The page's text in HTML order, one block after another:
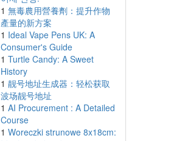
1 無毒農用營養劑：提升作物
產量的新方案
1 Ideal Vape Pens UK: A
Consumer's Guide
1 Turtle Candy: A Sweet
History
1 靓号地址生成器：轻松获取
波场靓号地址
1 AI Procurement : A Detailed
Course
1 Woreczki strunowe 8x18cm: